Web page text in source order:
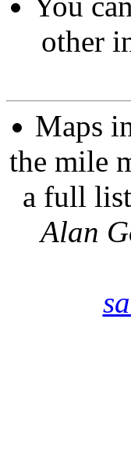
other
Maps
the mile
a full
Alan